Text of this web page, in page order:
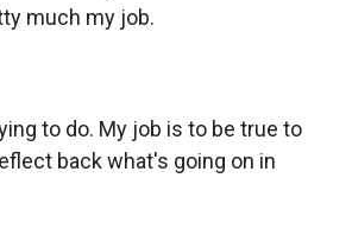
much my job.
to do. My job is to be true to
back what's going on in